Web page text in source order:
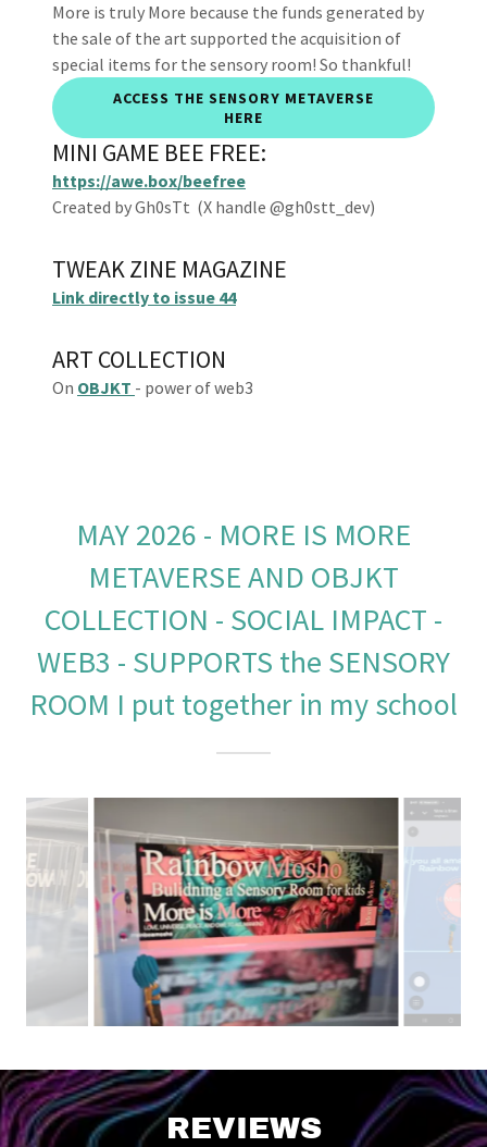
More is truly More because the funds generated by
the sale of the art supported the acquisition of
special items for the sensory room! So thankful!
ACCESS THE SENSORY METAVERSE
HERE
MINI GAME BEE FREE:
https://awe.box/beefree
Created by Gh0sTt (X handle @gh0stt_dev)
TWEAK ZINE MAGAZINE
Link directly to issue 44
ART COLLECTION
On OBJKT - power of web3
MAY 2026 - MORE IS MORE
METAVERSE AND OBJKT
COLLECTION - SOCIAL IMPACT -
WEB3 - SUPPORTS the SENSORY
ROOM I put together in my school
REVIEWS